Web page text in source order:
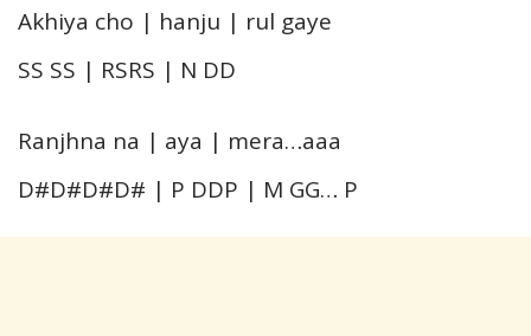
Akhiya cho | hanju | rul gaye
SS SS | RSRS | N DD
Ranjhna na | aya | mera…aaa
D#D#D#D# | P DDP | M GG… P